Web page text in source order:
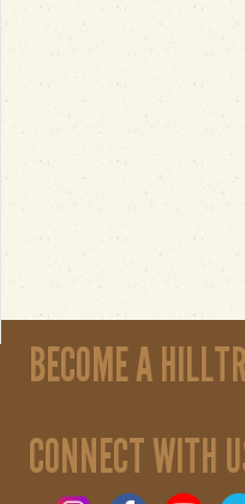
BECOME A
CONNECT WITH